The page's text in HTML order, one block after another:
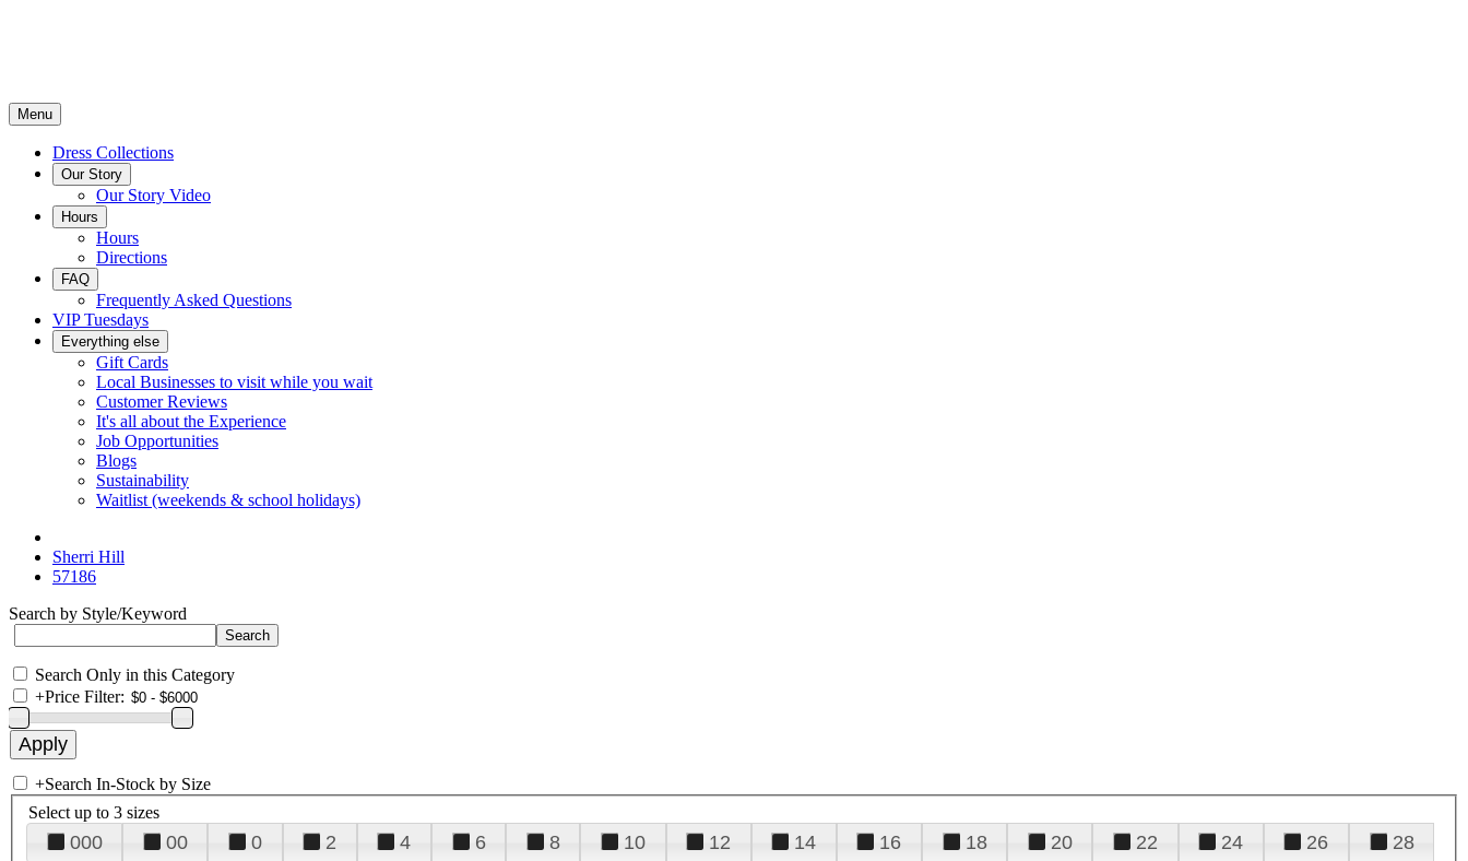
Menu
Dress Collections
Our Story
Our Story Video
Hours
Hours
Directions
FAQ
Frequently Asked Questions
VIP Tuesdays
Everything else
Gift Cards
Local Businesses to visit while you wait
Customer Reviews
It's all about the Experience
Job Opportunities
Blogs
Sustainability
Waitlist (weekends & school holidays)
Sherri Hill
57186
Search by Style/Keyword
Search Only in this Category
+Price Filter:
+Search In-Stock by Size
Select up to 3 sizes
000 00 0 2 4 6 8 10 12 14 16 18 20 22 24 26
28